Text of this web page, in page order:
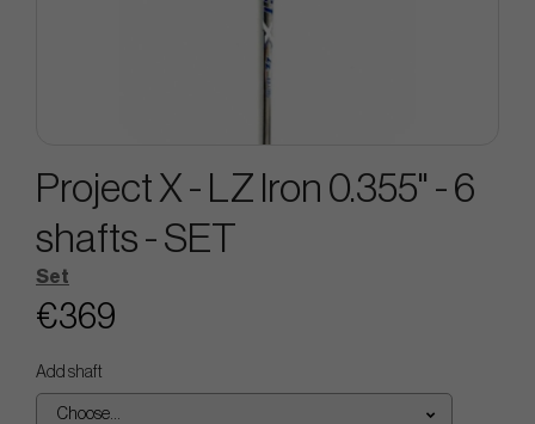
Project X - LZ Iron 0.355" - 6
shafts - SET
Set
€369
Add shaft
Choose...